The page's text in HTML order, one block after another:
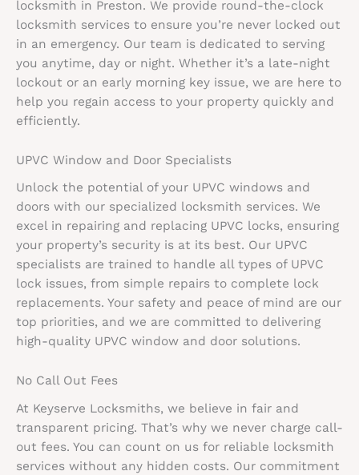
locksmith in Preston. We provide round-the-clock
locksmith services to ensure you’re never locked out
in an emergency. Our team is dedicated to serving
you anytime, day or night. Whether it’s a late-night
lockout or an early morning key issue, we are here to
help you regain access to your property quickly and
efficiently.
UPVC Window and Door Specialists
Unlock the potential of your UPVC windows and
doors with our specialized locksmith services. We
excel in repairing and replacing UPVC locks, ensuring
your property’s security is at its best. Our UPVC
specialists are trained to handle all types of UPVC
lock issues, from simple repairs to complete lock
replacements. Your safety and peace of mind are our
top priorities, and we are committed to delivering
high-quality UPVC window and door solutions.
No Call Out Fees
At Keyserve Locksmiths, we believe in fair and
transparent pricing. That’s why we never charge call-
out fees. You can count on us for reliable locksmith
services without any hidden costs. Our commitment